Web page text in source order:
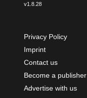
v1.8.28
Privacy Policy
Imprint
Contact us
Become a publisher
Advertise with us